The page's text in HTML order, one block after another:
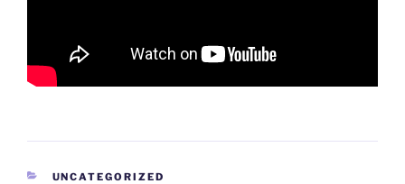
CATEGORIES
UNCATEGORIZED